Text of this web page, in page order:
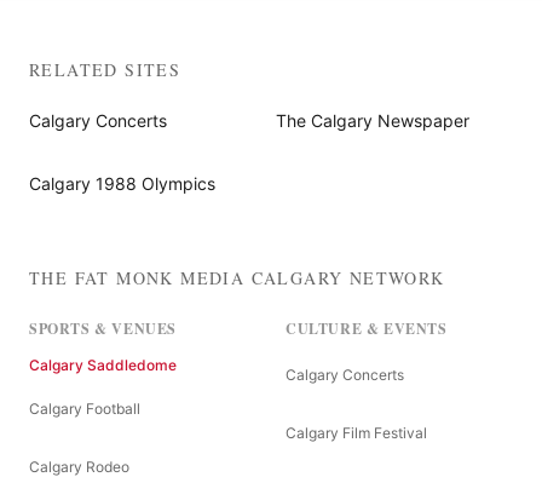
RELATED SITES
Calgary Concerts The Calgary Newspaper
Calgary 1988 Olympics
THE FAT MONK MEDIA CALGARY NETWORK
SPORTS & VENUES
Calgary Saddledome
Calgary Football
Calgary Rodeo
CULTURE & EVENTS
Calgary Concerts
Calgary Film Festival